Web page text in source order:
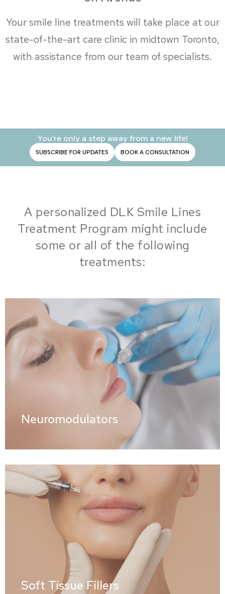
Your smile line treatments will take place at our
state-of-the-art care clinic in midtown Toronto,
with assistance from our team of specialists.
You're only a step away from a new life!
SUBSCRIBE FOR UPDATES BOOK A CONSULTATION
A personalized DLK Smile Lines
Treatment Program might include
some or all of the following
treatments:
Neuromodulators
Soft Tissue Fillers